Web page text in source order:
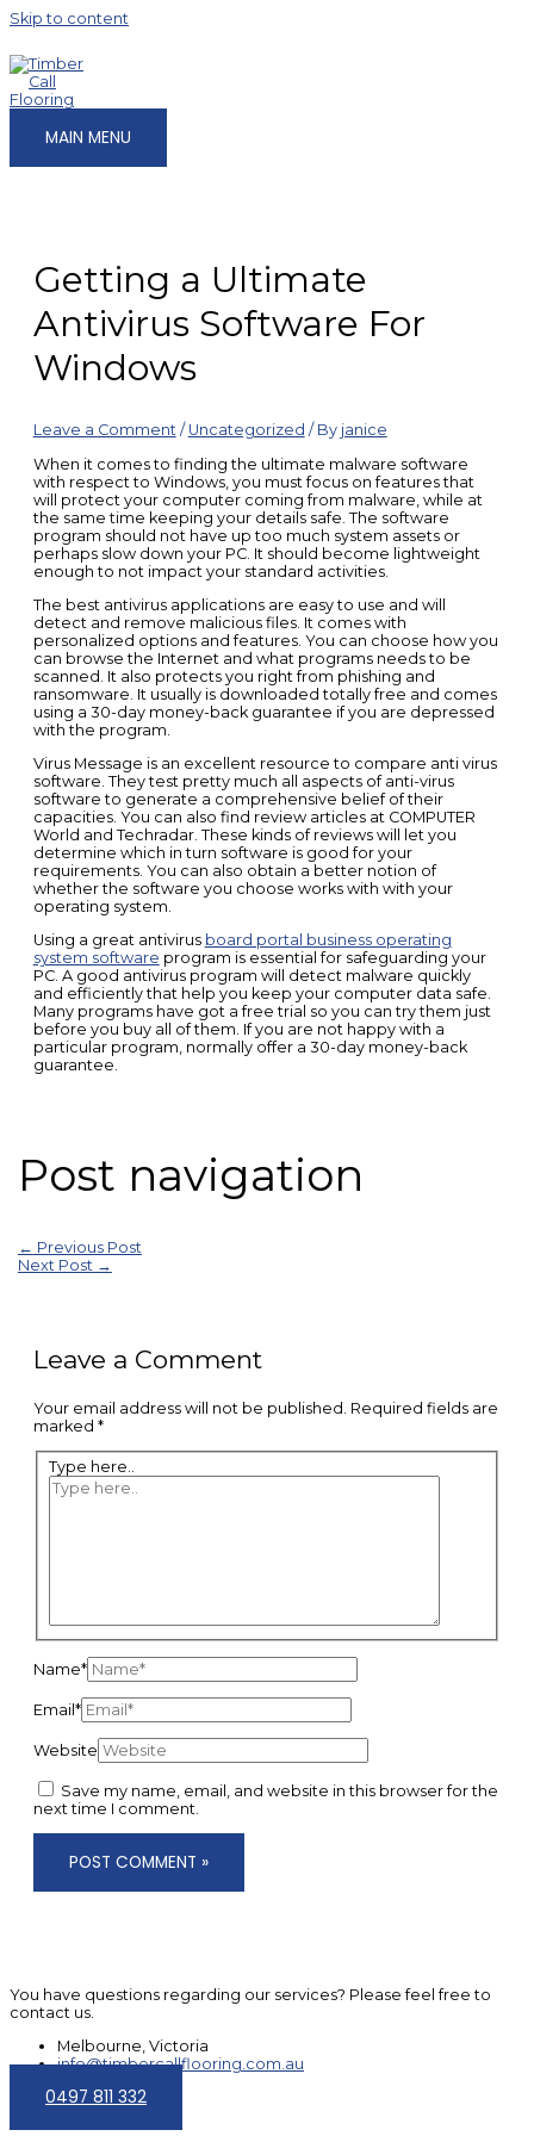
Skip to content
MAIN MENU
Getting a Ultimate
Antivirus Software For
Windows
Leave a Comment / Uncategorized / By janice
When it comes to finding the ultimate malware software
with respect to Windows, you must focus on features that
will protect your computer coming from malware, while at
the same time keeping your details safe. The software
program should not have up too much system assets or
perhaps slow down your PC. It should become lightweight
enough to not impact your standard activities.
The best antivirus applications are easy to use and will
detect and remove malicious files. It comes with
personalized options and features. You can choose how you
can browse the Internet and what programs needs to be
scanned. It also protects you right from phishing and
ransomware. It usually is downloaded totally free and comes
using a 30-day money-back guarantee if you are depressed
with the program.
Virus Message is an excellent resource to compare anti virus
software. They test pretty much all aspects of anti-virus
software to generate a comprehensive belief of their
capacities. You can also find review articles at COMPUTER
World and Techradar. These kinds of reviews will let you
determine which in turn software is good for your
requirements. You can also obtain a better notion of
whether the software you choose works with with your
operating system.
Using a great antivirus board portal business operating
system software program is essential for safeguarding your
PC. A good antivirus program will detect malware quickly
and efficiently that help you keep your computer data safe.
Many programs have got a free trial so you can try them just
before you buy all of them. If you are not happy with a
particular program, normally offer a 30-day money-back
guarantee.
Post navigation
← Previous Post
Next Post →
Leave a Comment
Your email address will not be published. Required fields are
marked *
Type here..
Name*
Email*
Website
Save my name, email, and website in this browser for the
next time I comment.
You have questions regarding our services? Please feel free to
contact us.
Melbourne, Victoria
info@timbercallflooring.com.au
0497 811 332